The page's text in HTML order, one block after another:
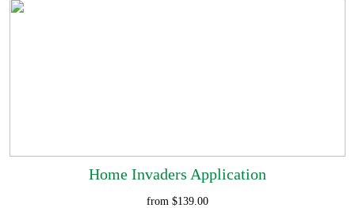
Home Invaders Application
from $139.00